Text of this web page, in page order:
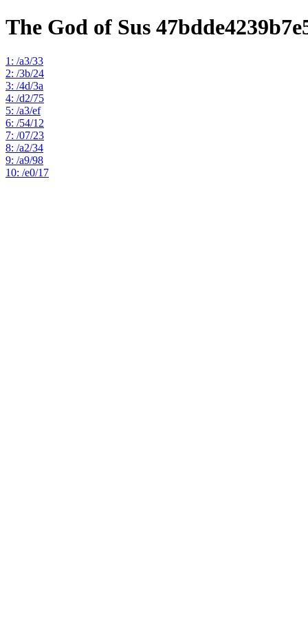
The God of Sus
1: /a3/33
2: /3b/24
3: /4d/3a
4: /d2/75
5: /a3/ef
6: /54/12
7: /07/23
8: /a2/34
9: /a9/98
10: /e0/17